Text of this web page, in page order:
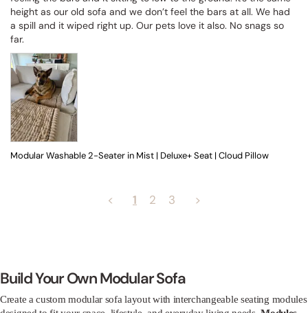
height as our old sofa and we don’t feel the bars at all. We had
a spill and it wiped right up. Our pets love it also. No snags so
far.
Modular Washable 2-Seater in Mist | Deluxe+ Seat | Cloud Pillow
< 1 2 3 >
Build Your Own Modular Sofa
Create a custom modular sofa layout with interchangeable seating modules